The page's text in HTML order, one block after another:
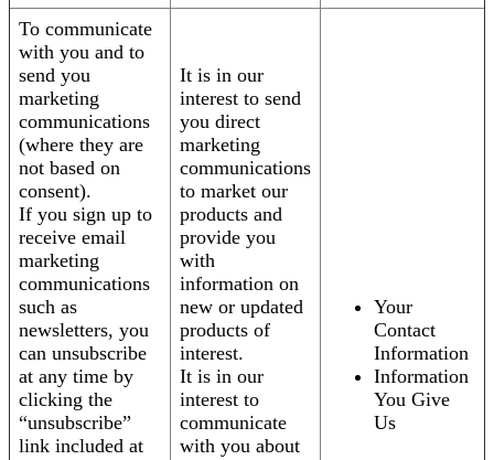
To communicate
with you and to
send you
marketing
communications
(where they are
not based on
consent).
If you sign up to
receive email
marketing
communications
such as
newsletters, you
can unsubscribe
at any time by
clicking the
“unsubscribe”
link included at
It is in our
interest to send
you direct
marketing
communications
to market our
products and
provide you
with
information on
new or updated
products of
interest.
It is in our
interest to
communicate
with you about
Your
Contact
Information
Information
You Give
Us